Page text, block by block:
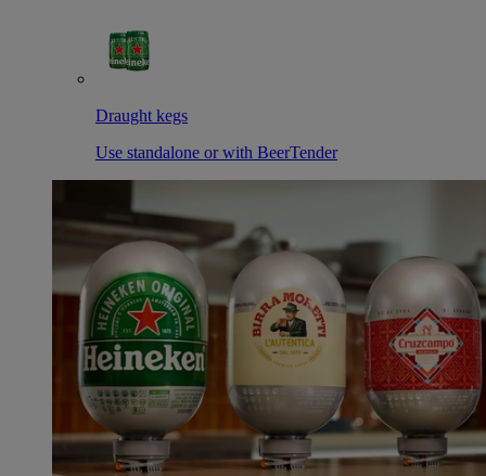
Draught kegs
Use standalone or with BeerTender